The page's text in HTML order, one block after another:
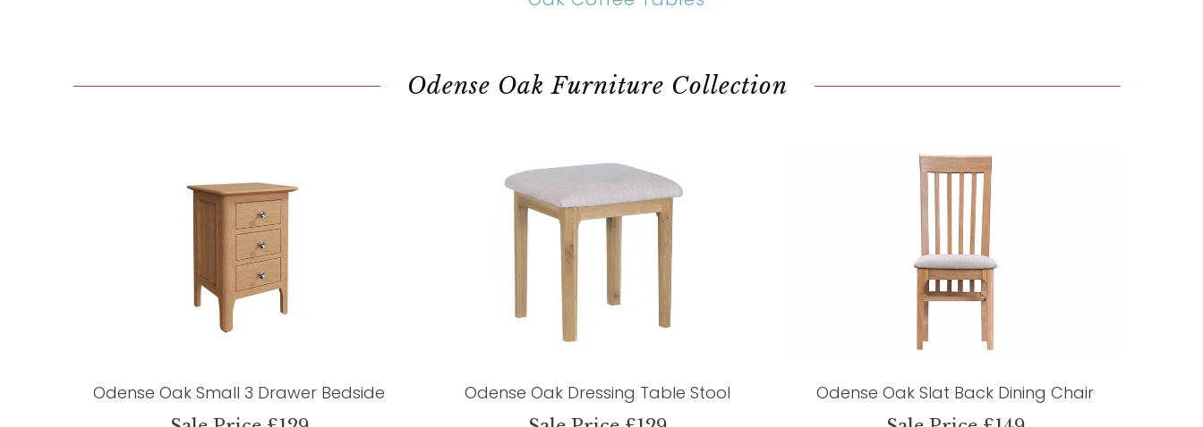
Odense Oak Furniture Collection
Odense Oak Small 3 Drawer Bedside Odense Oak Dressing Table Stool Odense Oak Slat Back Dining Chair